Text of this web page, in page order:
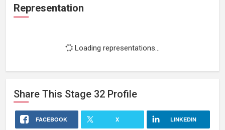
Representation
Loading representations...
Share This Stage 32 Profile
FACEBOOK X LINKEDIN